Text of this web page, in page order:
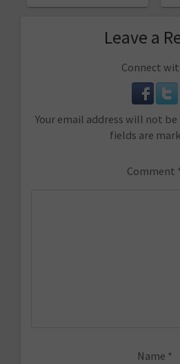
Leave a
Connect
Your email address will not
fields are
Comment *
Name *